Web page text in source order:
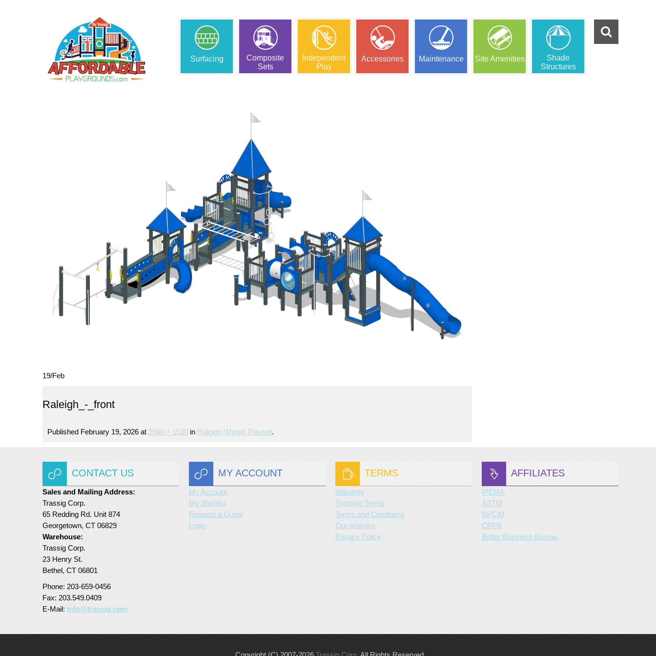
Surfacing
Composite
Sets
Independent
Play
Accessories Maintenance Site Amenities
Shade
Structures
19/Feb
Raleigh_-_front
Published February 19, 2026 at 2560 × 1530 in Raleigh (mega) Playset.
CONTACT US
Sales and Mailing Address:
Trassig Corp.
65 Redding Rd. Unit 874
Georgetown, CT 06829
Warehouse:
Trassig Corp.
23 Henry St.
Bethel, CT 06801
Phone: 203-659-0456
Fax: 203.549.0409
E-Mail: info@trassig.com
MY ACCOUNT
My Account
My Wishlist
Request a Quote
Login
TERMS
Warranty
Shipping Terms
Terms and Conditions
Our promise
Privacy Policy
AFFILIATES
IPEMA
ASTM
NPCAI
CRPA
Better Business Bureau